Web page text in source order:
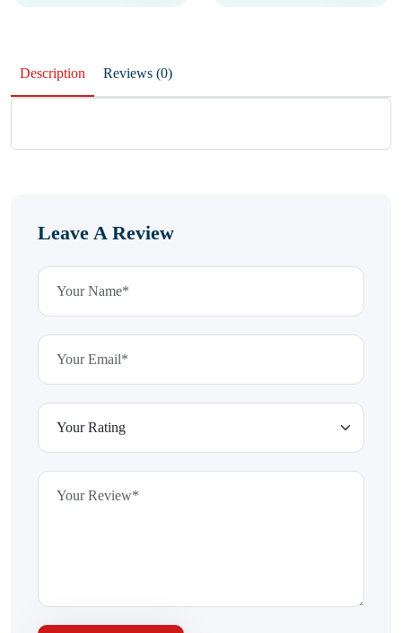
Description Reviews (0)
Leave A Review